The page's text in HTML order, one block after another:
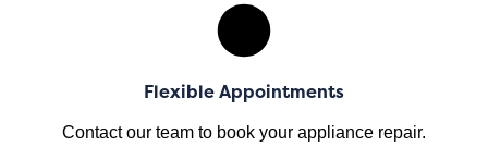
Flexible Appointments
Contact our team to book your appliance repair.